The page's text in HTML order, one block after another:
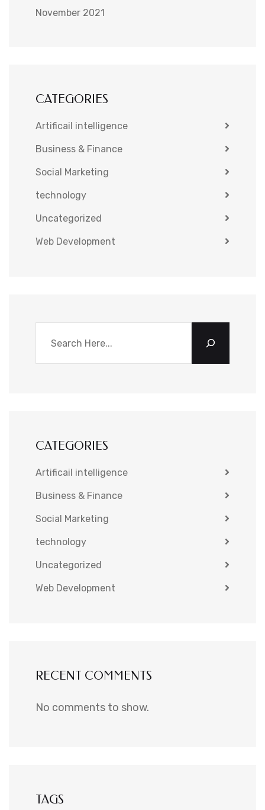
November 2021
CATEGORIES
Artificail intelligence
Business & Finance
Social Marketing
technology
Uncategorized
Web Development
CATEGORIES
Artificail intelligence
Business & Finance
Social Marketing
technology
Uncategorized
Web Development
RECENT COMMENTS
No comments to show.
TAGS